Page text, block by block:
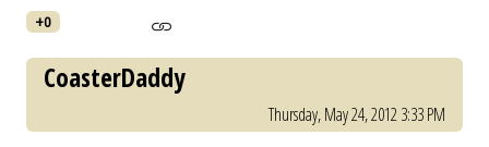
+0
CoasterDaddy
Thursday, May 24, 2012 3:33 PM